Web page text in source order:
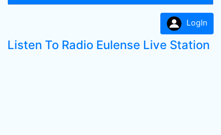
LogIn
Listen To Radio Eulense Live Station